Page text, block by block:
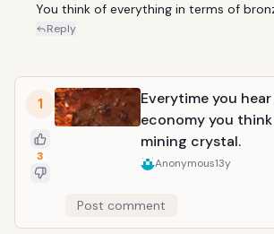
You think of everything in terms of
Reply
1
3
Everytime you
economy you
mining crystal.
Anonymous13y
Post comment